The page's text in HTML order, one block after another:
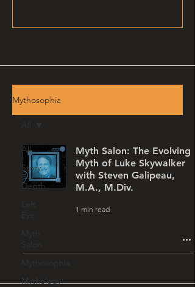
Mythosophia
All
Story
Depth
Mythology
Myth Salon: The Evolving
Myth of Luke Skywalker
with Steven Galipeau,
M.A., M.Div.
1 min read